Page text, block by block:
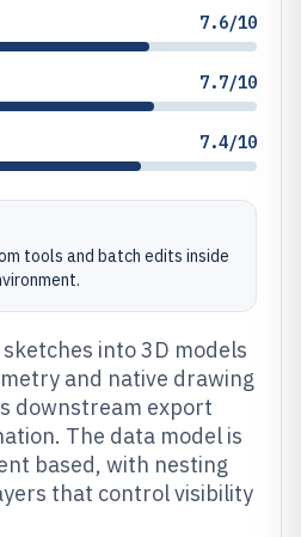
7.6/10
7.7/10
7.4/10
tools and batch edits inside
into 3D models
and native drawing
downstream export
The data model is
based, with nesting
that control visibility